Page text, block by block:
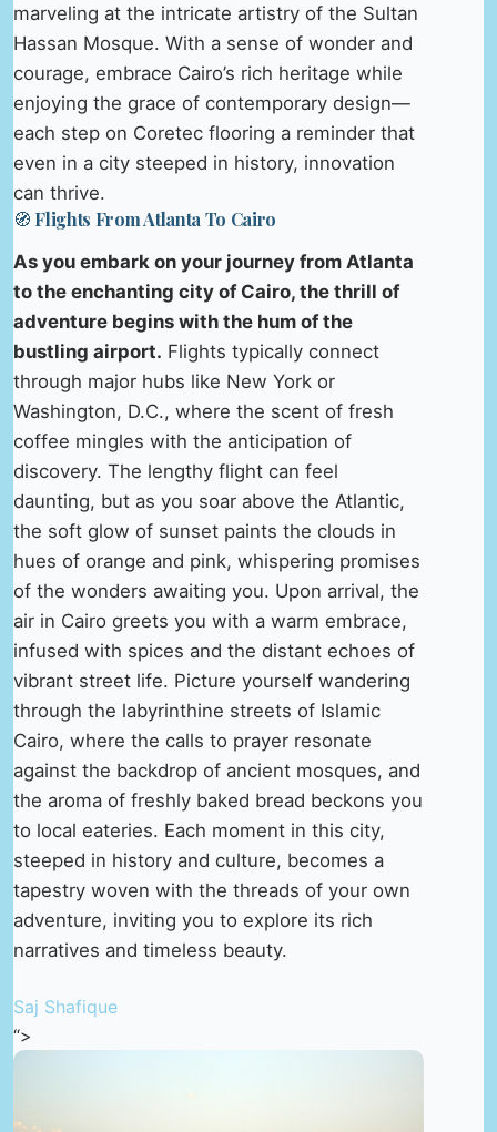
marveling at the intricate artistry of the Sultan
Hassan Mosque. With a sense of wonder and
courage, embrace Cairo’s rich heritage while
enjoying the grace of contemporary design—
each step on Coretec flooring a reminder that
even in a city steeped in history, innovation
can thrive.
🧭 Flights From Atlanta To Cairo
As you embark on your journey from Atlanta
to the enchanting city of Cairo, the thrill of
adventure begins with the hum of the
bustling airport. Flights typically connect
through major hubs like New York or
Washington, D.C., where the scent of fresh
coffee mingles with the anticipation of
discovery. The lengthy flight can feel
daunting, but as you soar above the Atlantic,
the soft glow of sunset paints the clouds in
hues of orange and pink, whispering promises
of the wonders awaiting you. Upon arrival, the
air in Cairo greets you with a warm embrace,
infused with spices and the distant echoes of
vibrant street life. Picture yourself wandering
through the labyrinthine streets of Islamic
Cairo, where the calls to prayer resonate
against the backdrop of ancient mosques, and
the aroma of freshly baked bread beckons you
to local eateries. Each moment in this city,
steeped in history and culture, becomes a
tapestry woven with the threads of your own
adventure, inviting you to explore its rich
narratives and timeless beauty.
Saj Shafique
“>